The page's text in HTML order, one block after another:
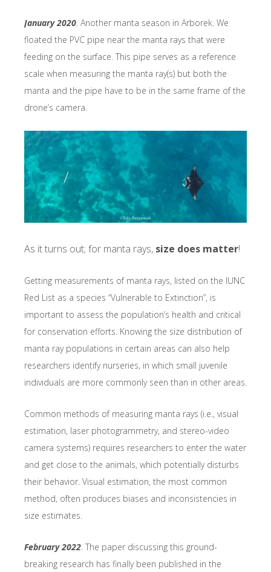
January 2020. Another manta season in Arborek. We
floated the PVC pipe near the manta rays that were
feeding on the surface. This pipe serves as a reference
scale when measuring the manta ray(s) but both the
manta and the pipe have to be in the same frame of the
drone’s camera.
As it turns out; for manta rays, size does matter!
Getting measurements of manta rays, listed on the IUNC
Red List as a species “Vulnerable to Extinction”, is
important to assess the population’s health and critical
for conservation efforts. Knowing the size distribution of
manta ray populations in certain areas can also help
researchers identify nurseries, in which small juvenile
individuals are more commonly seen than in other areas.
Common methods of measuring manta rays (i.e., visual
estimation, laser photogrammetry, and stereo-video
camera systems) requires researchers to enter the water
and get close to the animals, which potentially disturbs
their behavior. Visual estimation, the most common
method, often produces biases and inconsistencies in
size estimates.
February 2022. The paper discussing this ground-
breaking research has finally been published in the